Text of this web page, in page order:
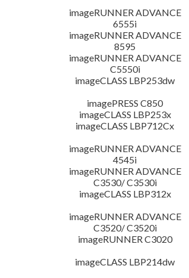
imageRUNNER ADVANCE
6555i
imageRUNNER ADVANCE
8595
imageRUNNER ADVANCE
C5550i
imageCLASS LBP253dw
imagePRESS C850
imageCLASS LBP253x
imageCLASS LBP712Cx
imageRUNNER ADVANCE
4545i
imageRUNNER ADVANCE
C3530/ C3530i
imageCLASS LBP312x
imageRUNNER ADVANCE
C3520/ C3520i
imageRUNNER C3020
imageCLASS LBP214dw